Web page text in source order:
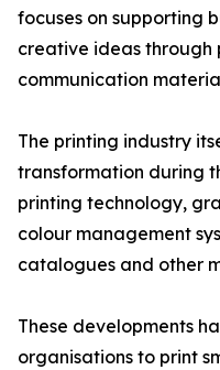
focuses on supporting
creative ideas through
communication
The printing industry
transformation during
printing technology,
colour management
catalogues and other
These developments
organisations to print